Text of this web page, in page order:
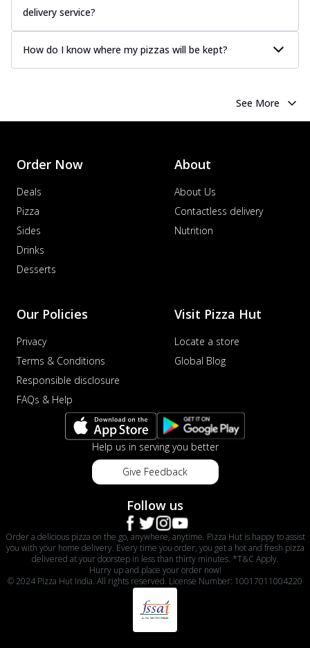
delivery service?
How do I know where my pizzas will be kept?
See More
Order Now
Deals
Pizza
Sides
Drinks
Desserts
About
About Us
Contactless delivery
Nutrition
Our Policies
Privacy
Terms & Conditions
Responsible disclosure
FAQs & Help
Visit Pizza Hut
Locate a store
Global Blog
Help us in serving you better
Give Feedback
Follow us
Order a delicious pizza on the go, anywhere, anytime. Pizza Hut is happy to assist
you with your home delivery. Every time you order, you get a hot and fresh pizza
delivered at your doorstep in less than thirty minutes. *T&C Apply.
Hurry up and place your order now!
© 2024 Pizza Hut India. All rights reserved. License Number: 10017011004220